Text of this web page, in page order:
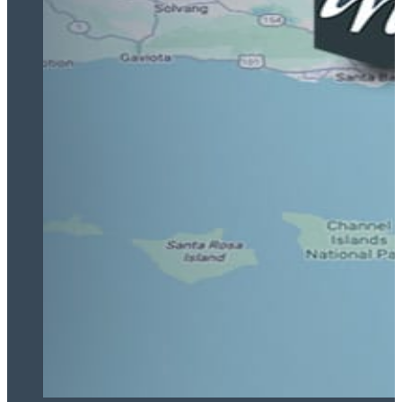
Highly recommend!